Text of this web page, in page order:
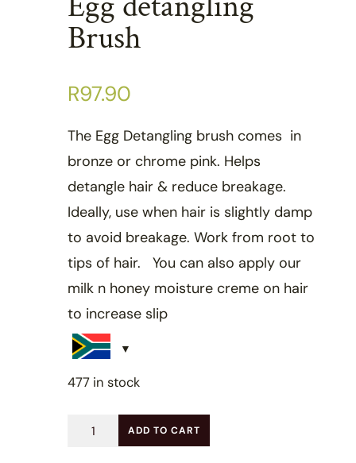
Brush
R97.90
The Egg Detangling brush comes in
bronze or chrome pink. Helps
detangle hair & reduce breakage.
Ideally, use when hair is slightly damp
to avoid breakage. Work from root to
tips of hair. You can also apply our
milk n honey moisture creme on hair
to increase slip
477 in stock
detangling
ADD TO CART